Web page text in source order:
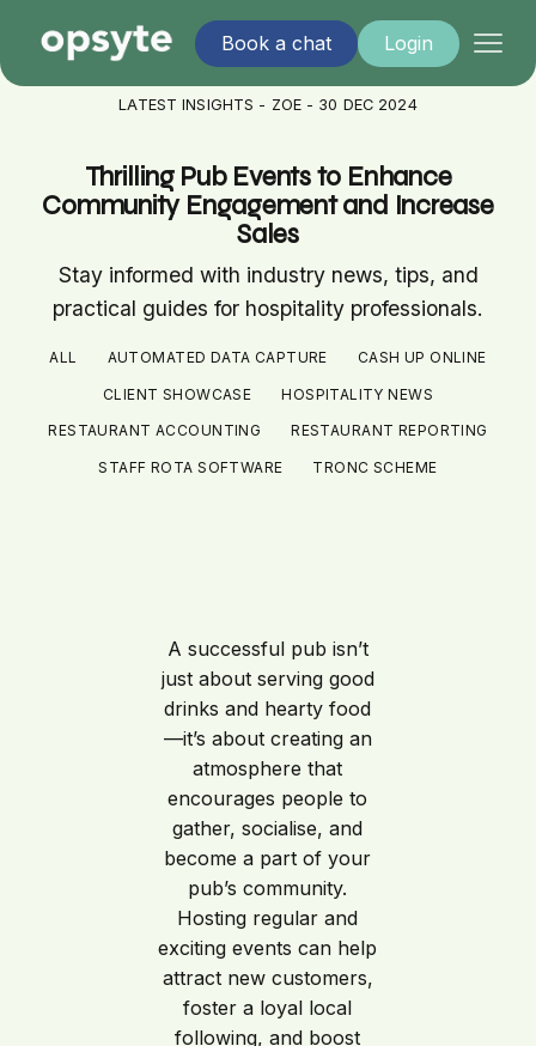
Book a chat Login
LATEST INSIGHTS - ZOE - 30 DEC 2024
Thrilling Pub Events to Enhance
Community Engagement and Increase
Sales
Stay informed with industry news, tips, and
practical guides for hospitality professionals.
ALL AUTOMATED DATA CAPTURE CASH UP ONLINE
CLIENT SHOWCASE HOSPITALITY NEWS
RESTAURANT ACCOUNTING RESTAURANT REPORTING
STAFF ROTA SOFTWARE TRONC SCHEME
A successful pub isn’t
just about serving good
drinks and hearty food
—it’s about creating an
atmosphere that
encourages people to
gather, socialise, and
become a part of your
pub’s community.
Hosting regular and
exciting events can help
attract new customers,
foster a loyal local
following, and boost